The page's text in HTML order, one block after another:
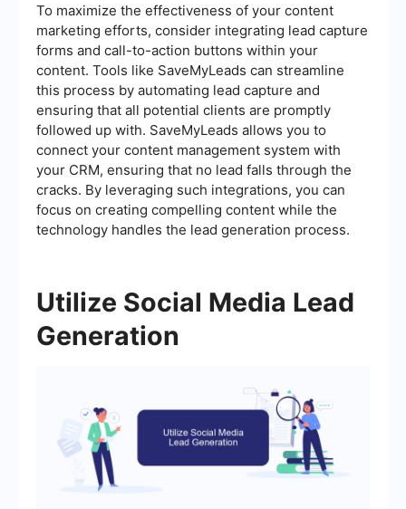
To maximize the effectiveness of your content
marketing efforts, consider integrating lead capture
forms and call-to-action buttons within your
content. Tools like SaveMyLeads can streamline
this process by automating lead capture and
ensuring that all potential clients are promptly
followed up with. SaveMyLeads allows you to
connect your content management system with
your CRM, ensuring that no lead falls through the
cracks. By leveraging such integrations, you can
focus on creating compelling content while the
technology handles the lead generation process.
Utilize Social Media Lead
Generation